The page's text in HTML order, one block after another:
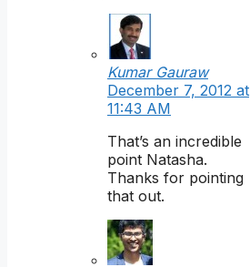
Kumar Gauraw
December 7, 2012 at
11:43 AM
That’s an incredible
point Natasha.
Thanks for pointing
that out.